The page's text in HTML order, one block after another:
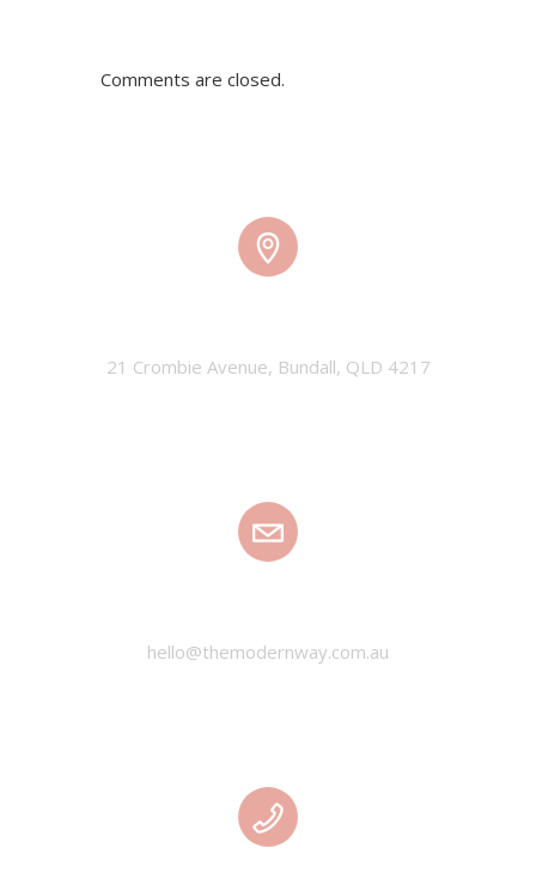
Comments are closed.
21 Crombie Avenue, Bundall, QLD 4217
hello@themodernway.com.au